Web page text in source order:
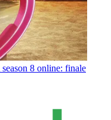
8 online: finale